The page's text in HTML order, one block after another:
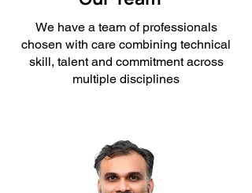
We have a team of professionals
chosen with care combining technical
skill, talent and commitment across
multiple disciplines